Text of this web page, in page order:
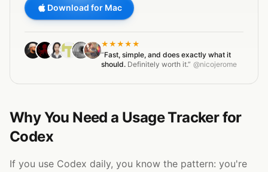
Download for Mac
★★★★★
“Fast, simple, and does exactly what it
should. Definitely worth it.” @nicojerome
Why You Need a Usage Tracker for
Codex
If you use Codex daily, you know the pattern: you're